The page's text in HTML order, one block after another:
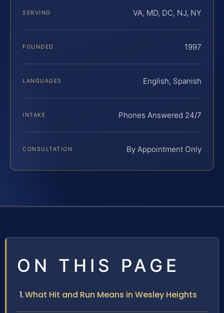
SERVING VA, MD, DC, NJ, NY
FOUNDED 1997
LANGUAGES English, Spanish
INTAKE Phones Answered 24/7
CONSULTATION By Appointment Only
ON THIS PAGE
What Hit and Run Means in Wesley Heights